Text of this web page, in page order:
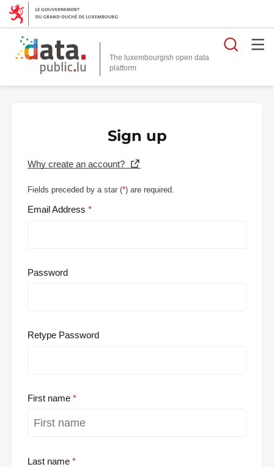
The luxembourgish open data
platform
Sign up
Why create an account?
Fields preceded by a star (*) are required.
Email Address
Password
Retype Password
First name
Last name